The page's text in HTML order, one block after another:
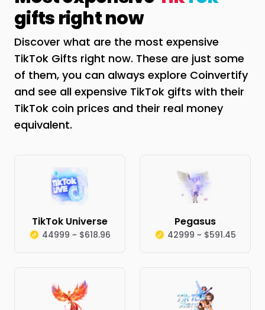
gifts right now
Discover what are the most expensive
TikTok Gifts right now. These are just some
of them, you can always explore Coinvertify
and see all expensive TikTok gifts with their
TikTok coin prices and their real money
equivalent.
TikTok Universe
44999 ~ $618.96
Pegasus
42999 ~ $591.45